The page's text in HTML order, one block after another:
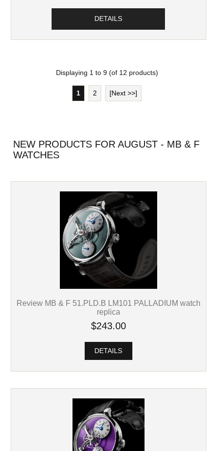
DETAILS
Displaying 1 to 9(of 12 products)
1 2 [Next >>]
NEW PRODUCTS FOR AUGUST - MB & F
WATCHES
Review MB & F 51.PLD.B LM101 PALLADIUM watch
replica
$243.00
DETAILS